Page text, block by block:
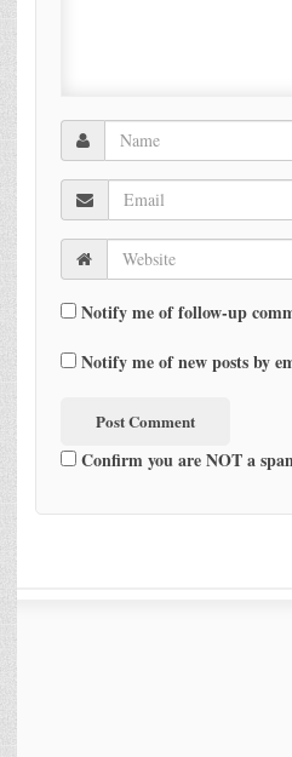
Notify me of follow-up
Notify me of new posts by
Confirm you are NOT a